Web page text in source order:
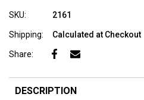
SKU: 2161
Shipping: Calculated at Checkout
Share:
DESCRIPTION